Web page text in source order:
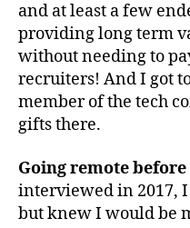
and at least a few
providing long term
without needing to
recruiters! And I got
member of the tech
gifts there.
Going remote before
interviewed in 2017,
but knew I would be